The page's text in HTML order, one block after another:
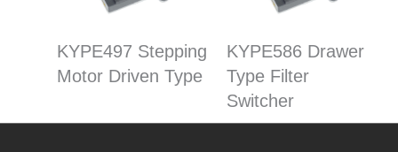
KYPE497 Stepping
Motor Driven Type
KYPE586 Drawer
Type Filter
Switcher